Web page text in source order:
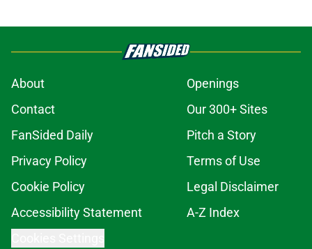
About
Openings
Contact
Our 300+ Sites
FanSided Daily
Pitch a Story
Privacy Policy
Terms of Use
Cookie Policy
Legal Disclaimer
Accessibility Statement
A-Z Index